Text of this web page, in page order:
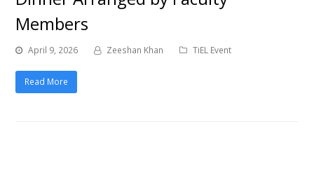
Members
April 9, 2026 Zeeshan Khan TiEL Event
Read More